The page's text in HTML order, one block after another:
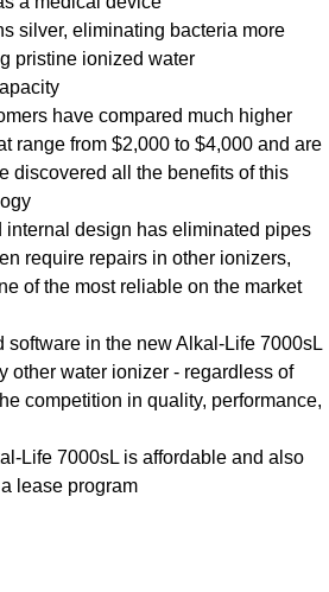
silver, eliminating bacteria more
pristine ionized water
have compared much higher
range from $2,000 to $4,000 and are
discovered all the benefits of this
internal design has eliminated pipes
require repairs in other ionizers,
of the most reliable on the market
software in the new Alkal-Life 7000sL
other water ionizer - regardless of
competition in quality, performance,
Life 7000sL is affordable and also
lease program